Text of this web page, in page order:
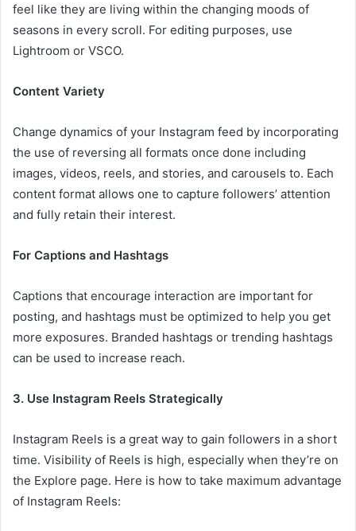
feel like they are living within the changing moods of
seasons in every scroll. For editing purposes, use
Lightroom or VSCO.
Content Variety
Change dynamics of your Instagram feed by incorporating
the use of reversing all formats once done including
images, videos, reels, and stories, and carousels to. Each
content format allows one to capture followers’ attention
and fully retain their interest.
For Captions and Hashtags
Captions that encourage interaction are important for
posting, and hashtags must be optimized to help you get
more exposures. Branded hashtags or trending hashtags
can be used to increase reach.
3. Use Instagram Reels Strategically
Instagram Reels is a great way to gain followers in a short
time. Visibility of Reels is high, especially when they’re on
the Explore page. Here is how to take maximum advantage
of Instagram Reels: